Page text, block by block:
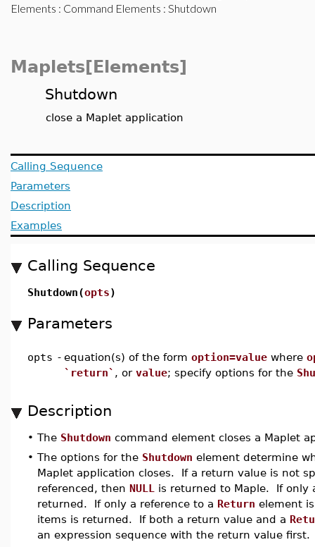
Elements : Command Elements : Shutdown
Maplets[Elements]
Shutdown
close a Maplet application
Calling Sequence
Parameters
Description
Examples
Calling Sequence
Shutdown(opts)
Parameters
opts - equation(s) of the form option=value where
`return` , or value; specify options for the
Description
• The Shutdown command element closes a Maplet
• The options for the Shutdown element determine
Maplet application closes. If a return value is not
referenced, then NULL
is returned to Maple. If only
returned. If only a reference to a Return element
items is returned. If both a return value and a
an expression sequence with the return value first.